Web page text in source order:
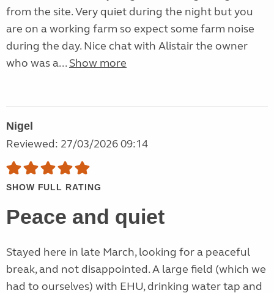
from the site. Very quiet during the night but you
are on a working farm so expect some farm noise
during the day. Nice chat with Alistair the owner
who was a... Show more
Nigel
Reviewed: 27/03/2026 09:14
SHOW FULL RATING
Peace and quiet
Stayed here in late March, looking for a peaceful
break, and not disappointed. A large field (which we
had to ourselves) with EHU, drinking water tap and